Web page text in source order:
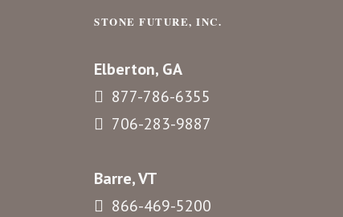
STONE FUTURE, INC.
Elberton, GA
877-786-6355
706-283-9887
Barre, VT
866-469-5200